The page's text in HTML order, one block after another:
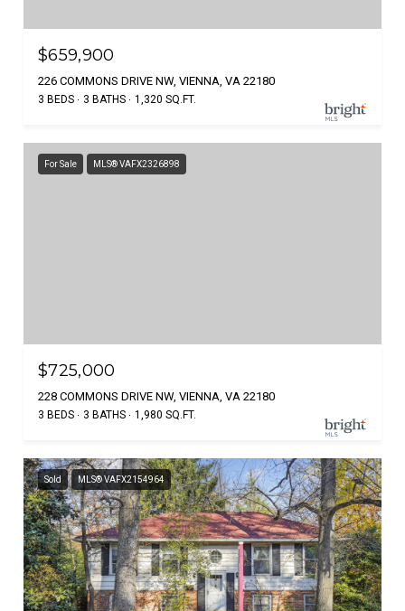
$659,900
226 COMMONS DRIVE NW, VIENNA, VA 22180
3 BEDS 3 BATHS 1,320 SQ.FT.
For Sale MLS® VAFX2326898
$725,000
228 COMMONS DRIVE NW, VIENNA, VA 22180
3 BEDS 3 BATHS 1,980 SQ.FT.
Sold MLS® VAFX2154964